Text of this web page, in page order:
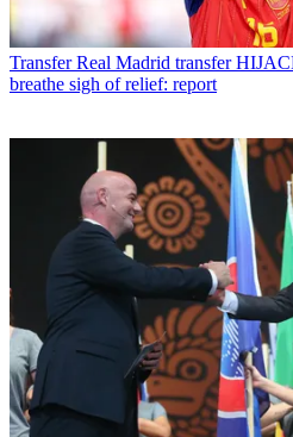
Transfer Real Madrid transfer
breathe sigh of relief: report